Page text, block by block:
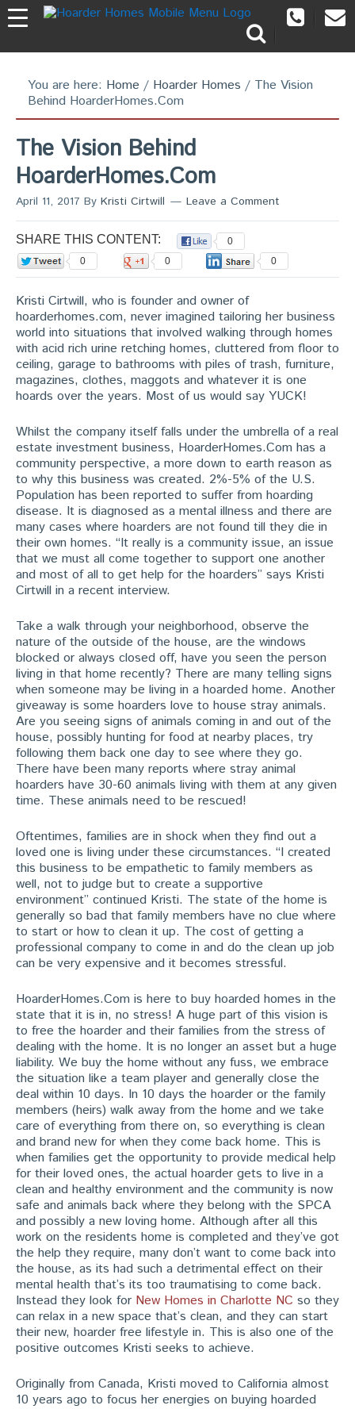
You are here: Home / Hoarder Homes / The Vision
Behind HoarderHomes.Com
The Vision Behind
HoarderHomes.Com
April 11, 2017 By Kristi Cirtwill Leave a Comment
SHARE THIS CONTENT:
0
0
0 0
Kristi Cirtwill, who is founder and owner of
hoarderhomes.com, never imagined tailoring her business
world into situations that involved walking through homes
with acid rich urine retching homes, cluttered from floor to
ceiling, garage to bathrooms with piles of trash, furniture,
magazines, clothes, maggots and whatever it is one
hoards over the years. Most of us would say YUCK!
Whilst the company itself falls under the umbrella of a real
estate investment business, HoarderHomes.Com has a
community perspective, a more down to earth reason as
to why this business was created. 2%-5% of the U.S.
Population has been reported to suffer from hoarding
disease. It is diagnosed as a mental illness and there are
many cases where hoarders are not found till they die in
their own homes. “It really is a community issue, an issue
that we must all come together to support one another
and most of all to get help for the hoarders” says Kristi
Cirtwill in a recent interview.
Take a walk through your neighborhood, observe the
nature of the outside of the house, are the windows
blocked or always closed off, have you seen the person
living in that home recently? There are many telling signs
when someone may be living in a hoarded home. Another
giveaway is some hoarders love to house stray animals.
Are you seeing signs of animals coming in and out of the
house, possibly hunting for food at nearby places, try
following them back one day to see where they go.
There have been many reports where stray animal
hoarders have 30-60 animals living with them at any given
time. These animals need to be rescued!
Oftentimes, families are in shock when they find out a
loved one is living under these circumstances. “I created
this business to be empathetic to family members as
well, not to judge but to create a supportive
environment” continued Kristi. The state of the home is
generally so bad that family members have no clue where
to start or how to clean it up. The cost of getting a
professional company to come in and do the clean up job
can be very expensive and it becomes stressful.
HoarderHomes.Com is here to buy hoarded homes in the
state that it is in, no stress! A huge part of this vision is
to free the hoarder and their families from the stress of
dealing with the home. It is no longer an asset but a huge
liability. We buy the home without any fuss, we embrace
the situation like a team player and generally close the
deal within 10 days. In 10 days the hoarder or the family
members (heirs) walk away from the home and we take
care of everything from there on, so everything is clean
and brand new for when they come back home. This is
when families get the opportunity to provide medical help
for their loved ones, the actual hoarder gets to live in a
clean and healthy environment and the community is now
safe and animals back where they belong with the SPCA
and possibly a new loving home. Although after all this
work on the residents home is completed and they’ve got
the help they require, many don’t want to come back into
the house, as its had such a detrimental effect on their
mental health that’s its too traumatising to come back.
Instead they look for New Homes in Charlotte NC so they
can relax in a new space that’s clean, and they can start
their new, hoarder free lifestyle in. This is also one of the
positive outcomes Kristi seeks to achieve.
Originally from Canada, Kristi moved to California almost
10 years ago to focus her energies on buying hoarded